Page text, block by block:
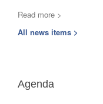
Read more >
All news items >
Agenda